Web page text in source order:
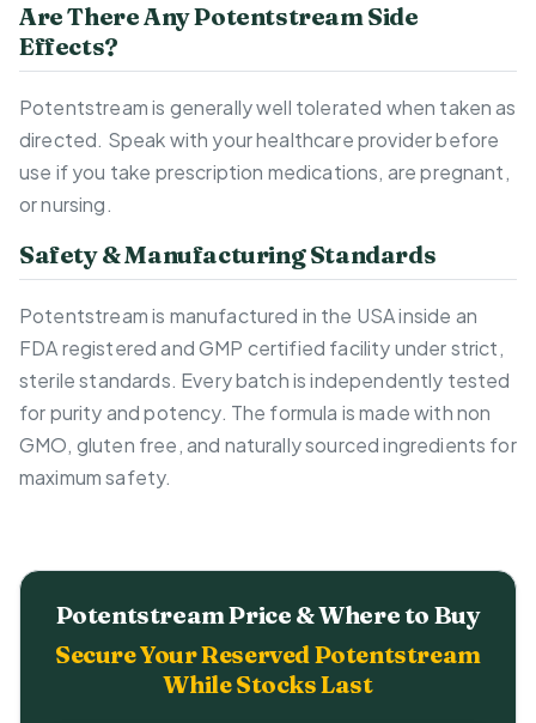
Are There Any Potentstream Side
Effects?
Potentstream is generally well tolerated when taken as
directed. Speak with your healthcare provider before
use if you take prescription medications, are pregnant,
or nursing.
Safety & Manufacturing Standards
Potentstream is manufactured in the USA inside an
FDA registered and GMP certified facility under strict,
sterile standards. Every batch is independently tested
for purity and potency. The formula is made with non
GMO, gluten free, and naturally sourced ingredients for
maximum safety.
Potentstream Price & Where to Buy
Secure Your Reserved Potentstream
While Stocks Last